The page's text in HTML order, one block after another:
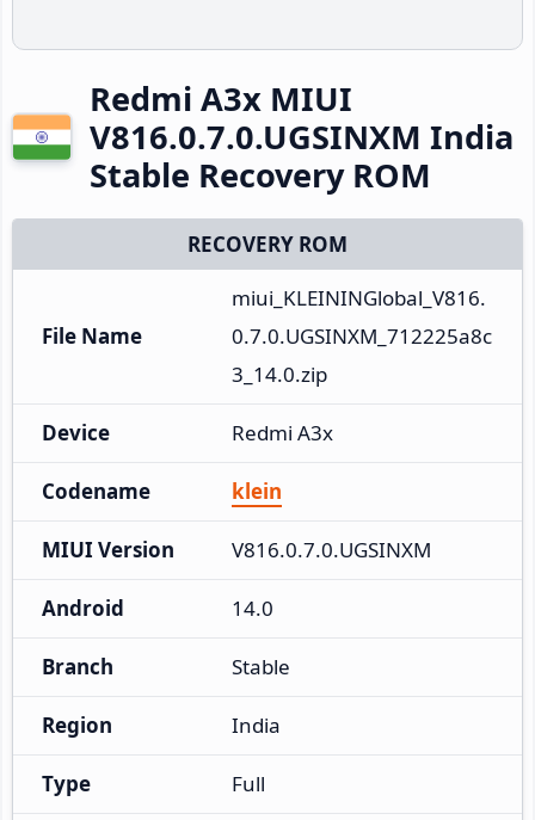
Redmi A3x MIUI
V816.0.7.0.UGSINXM India
Stable Recovery ROM
RECOVERY ROM
File Name
miui_KLEININGlobal_V816.
0.7.0.UGSINXM_712225a8c
3_14.0.zip
Device Redmi A3x
Codename klein
MIUI Version V816.0.7.0.UGSINXM
Android 14.0
Branch Stable
Region India
Type Full